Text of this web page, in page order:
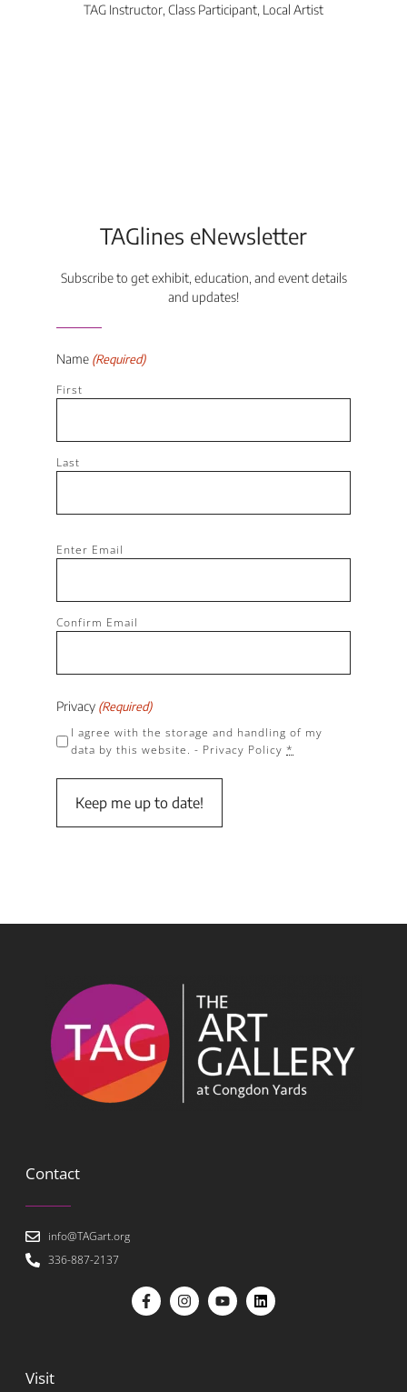
TAG Instructor, Class Participant, Local Artist
TAGlines eNewsletter
Subscribe to get exhibit, education, and event details
and updates!
Name (Required)
First
Last
Email
Enter Email
Confirm Email
Privacy (Required)
I agree with the storage and handling of my
data by this website. - Privacy Policy *
Contact
info@TAGart.org
336-887-2137
Visit